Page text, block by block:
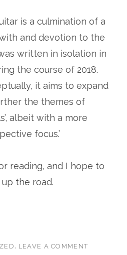
is a culmination of a
and devotion to the
written in isolation in
the course of 2018.
it aims to expand
the themes of
albeit with a more
focus.’
reading, and I hope to
the road.
. LEAVE A COMMENT